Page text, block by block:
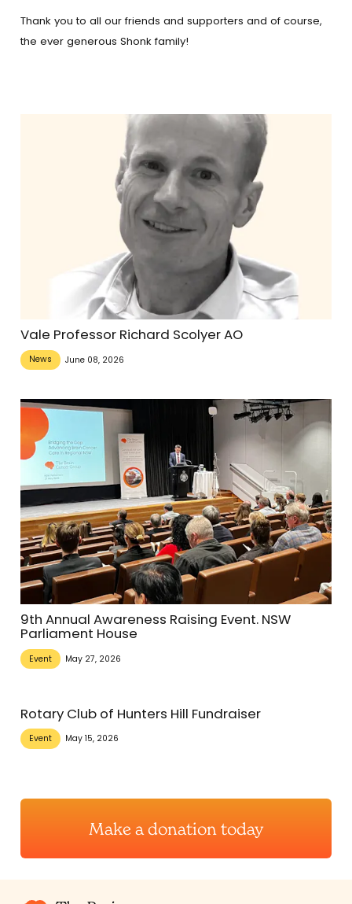
Thank you to all our friends and supporters and of course,
the ever generous Shonk family!
Vale Professor Richard Scolyer AO
News June 08, 2026
9th Annual Awareness Raising Event. NSW
Parliament House
Event May 27, 2026
Rotary Club of Hunters Hill Fundraiser
Event May 15, 2026
Make a donation today